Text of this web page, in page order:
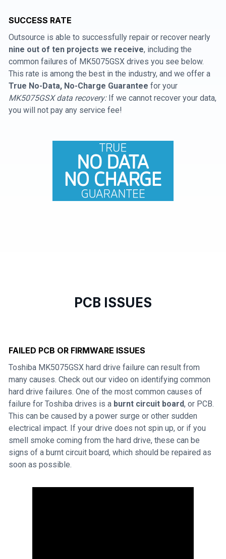
SUCCESS RATE
Outsource is able to successfully repair or recover nearly
nine out of ten projects we receive, including the
common failures of MK5075GSX drives you see below.
This rate is among the best in the industry, and we offer a
True No-Data, No-Charge Guarantee for your
MK5075GSX data recovery:If we cannot recover your data,
you will not pay any service fee!
PCB ISSUES
FAILED PCB OR FIRMWARE ISSUES
Toshiba MK5075GSX hard drive failure can result from
many causes. Check out our video on identifying common
hard drive failures. One of the most common causes of
failure for Toshiba drives is a burnt circuit board, or PCB.
This can be caused by a power surge or other sudden
electrical impact. If your drive does not spin up, or if you
smell smoke coming from the hard drive, these can be
signs of a burnt circuit board, which should be repaired as
soon as possible.